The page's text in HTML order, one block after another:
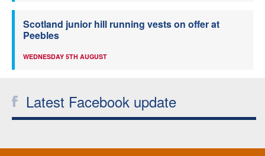
Scotland junior hill running vests on offer at
Peebles
WEDNESDAY 5TH AUGUST
Latest Facebook update